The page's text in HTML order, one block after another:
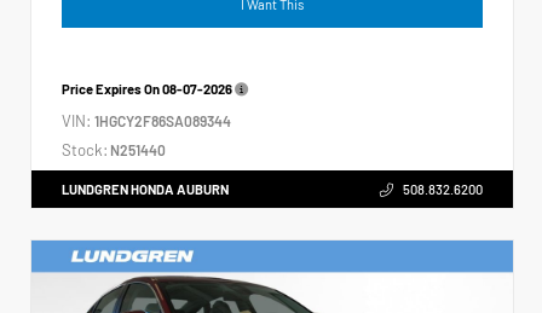
I Want This
Price Expires On08-07-2026
VIN: 1HGCY2F86SA089344
Stock: N251440
LUNDGREN HONDA AUBURN 508.832.6200